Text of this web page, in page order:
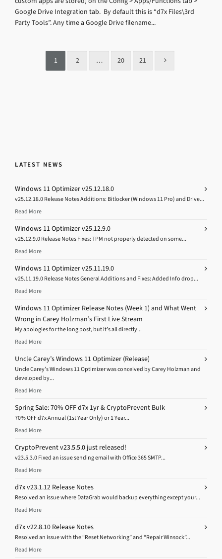
Google Drive Integration tab. By default this is “d7x Files\3rd
Party Tools”. Any time a Google Drive filename...
1 2 … 20 21
LATEST NEWS
Windows 11 Optimizer v25.12.18.0
v25.12.18.0 Release Notes Additions: Bitlocker (Windows 11 Pro) and Drive...
Read More
Windows 11 Optimizer v25.12.9.0
v25.12.9.0 Release Notes Fixes: TPM not properly detected on some...
Read More
Windows 11 Optimizer v25.11.19.0
v25.11.19.0 Release Notes General Additions and Fixes: Added Info drop...
Read More
Windows 11 Optimizer Release Notes (Week 1) and What Went
Wrong in Carey Holzman’s First Live Stream
My apologies for the long post, but it’s all directly...
Read More
Uncle Carey’s Windows 11 Optimizer (Release)
Uncle Carey’s Windows 11 Optimizer was conceived by Carey Holzman and
developed by...
Read More
Spring Sale: 70% OFF d7x 1yr & CryptoPrevent Bulk
70% OFF d7x Annual (1st Year Only) or 1 Year...
Read More
CryptoPrevent v23.5.5.0 just released!
v23.5.3.0 Fixed an issue sending email with Office 365 SMTP...
Read More
d7x v23.1.12 Release Notes
Resolved an issue where DataGrab would backup everything except your...
Read More
d7x v22.8.10 Release Notes
Resolved an issue with the “Reset Networking” and “Repair Winsock”...
Read More